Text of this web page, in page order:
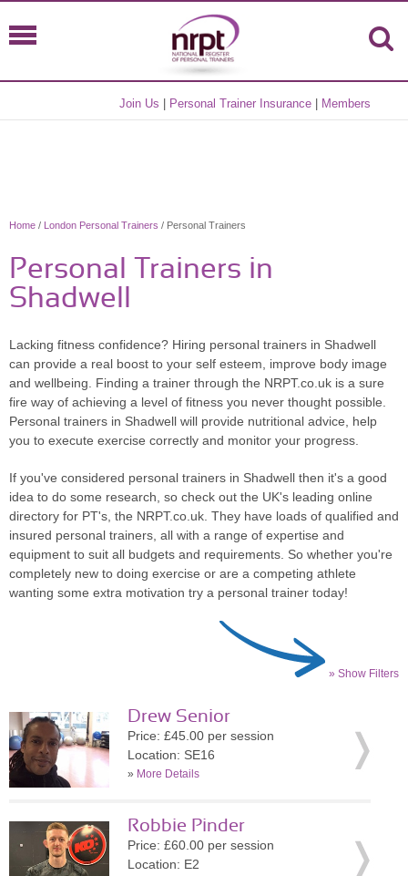
Join Us Personal Trainer Insurance Members
Home / London Personal Trainers / Personal Trainers
Personal Trainers in
Shadwell
Lacking fitness confidence? Hiring personal trainers in Shadwell
can provide a real boost to your self esteem, improve body image
and wellbeing. Finding a trainer through the NRPT.co.uk is a sure
fire way of achieving a level of fitness you never thought possible.
Personal trainers in Shadwell will provide nutritional advice, help
you to execute exercise correctly and monitor your progress.
If you've considered personal trainers in Shadwell then it's a good
idea to do some research, so check out the UK's leading online
directory for PT's, the NRPT.co.uk. They have loads of qualified and
insured personal trainers, all with a range of expertise and
equipment to suit all budgets and requirements. So whether you're
completely new to doing exercise or are a competing athlete
wanting some extra motivation try a personal trainer today!
» Show Filters
Drew Senior
Price: £45.00 per session
Location: SE16
» More Details
Robbie Pinder
Price: £60.00 per session
Location: E2